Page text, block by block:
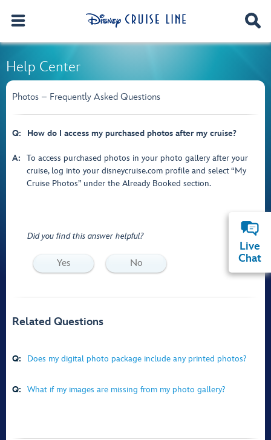
Help Center
Photos – Frequently Asked Questions
Q: How do I access my purchased photos after my cruise?
A:
To access purchased photos in your photo gallery after your
cruise, log into your disneycruise.com profile and select “My
Cruise Photos” under the Already Booked section.
Did you find this answer helpful?
Yes No
Related Questions
Q: Does my digital photo package include any printed photos?
Q: What if my images are missing from my photo gallery?
Live
Chat